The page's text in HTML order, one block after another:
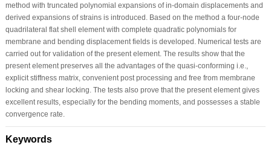
method with truncated polynomial expansions of in-domain displacements and
derived expansions of strains is introduced. Based on the method a four-node
quadrilateral flat shell element with complete quadratic polynomials for
membrane and bending displacement fields is developed. Numerical tests are
carried out for validation of the present element. The results show that the
present element preserves all the advantages of the quasi-conforming i.e.,
explicit stiffness matrix, convenient post processing and free from membrane
locking and shear locking. The tests also prove that the present element gives
excellent results, especially for the bending moments, and possesses a stable
convergence rate.
Keywords